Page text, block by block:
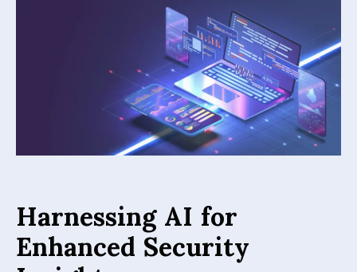
Harnessing AI for
Enhanced Security